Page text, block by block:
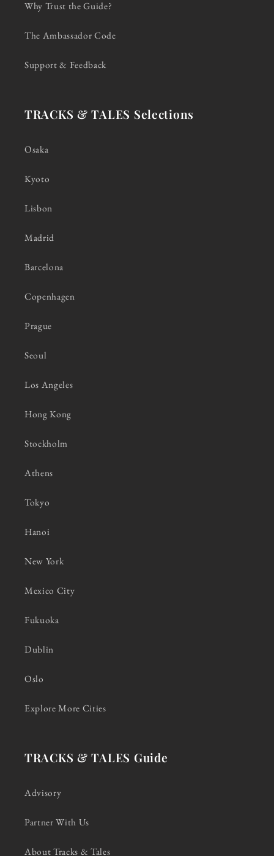
Why Trust the Guide?
The Ambassador Code
Support & Feedback
TRACKS & TALES Selections
Osaka
Kyoto
Lisbon
Madrid
Barcelona
Copenhagen
Prague
Seoul
Los Angeles
Hong Kong
Stockholm
Athens
Tokyo
Hanoi
New York
Mexico City
Fukuoka
Dublin
Oslo
Explore More Cities
TRACKS & TALES Guide
Advisory
Partner With Us
About Tracks & Tales